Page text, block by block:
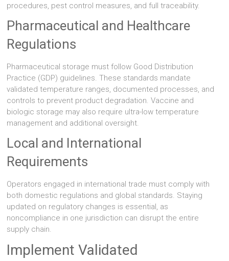
procedures, pest control measures, and full traceability.
Pharmaceutical and Healthcare
Regulations
Pharmaceutical storage must follow Good Distribution
Practice (GDP) guidelines. These standards mandate
validated temperature ranges, documented processes, and
controls to prevent product degradation. Vaccine and
biologic storage may also require ultra-low temperature
management and additional oversight.
Local and International
Requirements
Operators engaged in international trade must comply with
both domestic regulations and global standards. Staying
updated on regulatory changes is essential, as
noncompliance in one jurisdiction can disrupt the entire
supply chain.
Implement Validated